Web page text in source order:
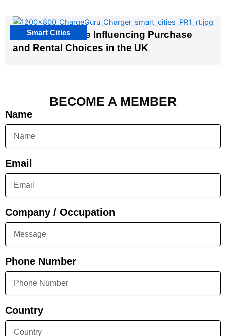
EV Infrastructure Influencing Purchase
and Rental Choices in the UK
Smart Cities
BECOME A MEMBER
Name
Email
Company / Occupation
Phone Number
Country